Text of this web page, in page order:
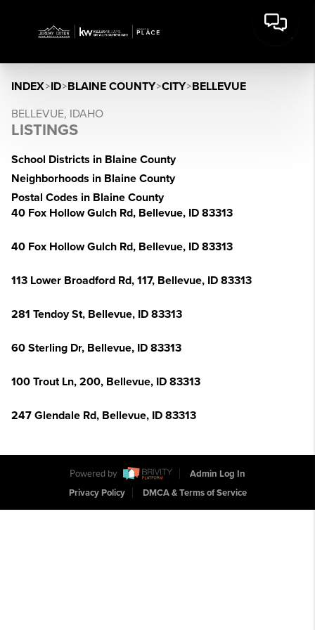
INDEX>ID>BLAINE COUNTY>CITY>BELLEVUE
BELLEVUE, IDAHO
LISTINGS
School Districts in Blaine County
Neighborhoods in Blaine County
Postal Codes in Blaine County
40 Fox Hollow Gulch Rd, Bellevue, ID 83313
40 Fox Hollow Gulch Rd, Bellevue, ID 83313
113 Lower Broadford Rd, 117, Bellevue, ID 83313
281 Tendoy St, Bellevue, ID 83313
60 Sterling Dr, Bellevue, ID 83313
100 Trout Ln, 200, Bellevue, ID 83313
247 Glendale Rd, Bellevue, ID 83313
Powered by
Admin Log In
Privacy Policy
DMCA & Terms of Service